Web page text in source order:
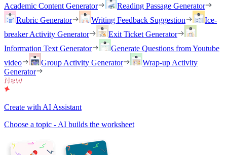
Academic Content Generator
Reading Passage Generator
Rubric Generator
Writing Feedback Suggestion
Ice-
breaker Activity Generator
Exit Ticket Generator
Information Text Generator
Generate Questions from Youtube
video
Group Activity Generator
Wrap-up Activity
Generator
Create with AI Assistant
Choose a topic - AI builds the worksheet